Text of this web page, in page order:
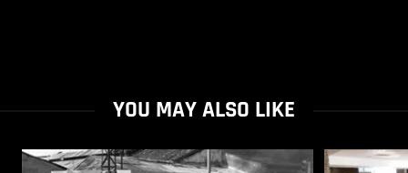
YOU MAY ALSO LIKE